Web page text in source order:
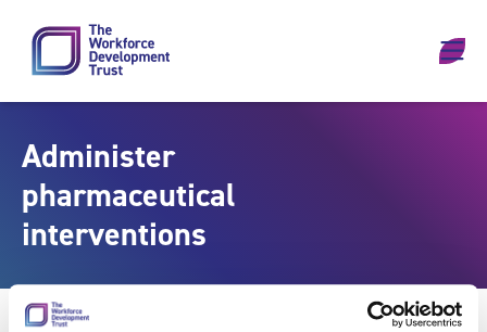
Administer
pharmaceutical
interventions